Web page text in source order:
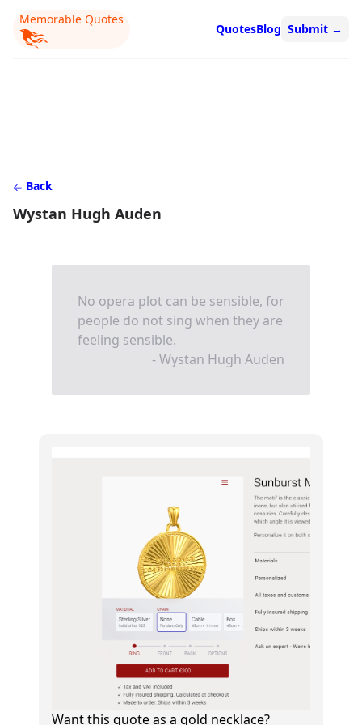
Memorable Quotes
QuotesBlog Submit →
Back
Wystan Hugh Auden
No opera plot can be sensible, for
people do not sing when they are
feeling sensible.
- Wystan Hugh Auden
Want this quote as a gold necklace?